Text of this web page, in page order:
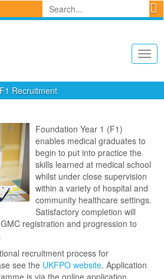
F1 Recruitment
Foundation Year 1 (F1)
enables medical graduates to
begin to put into practice the
skills learned at medical school
whilst under close supervision
within a variety of hospital and
community healthcare settings.
Satisfactory completion will
registration and progression to
recruitment process for
see the UKFPO website. Application
is via the online application